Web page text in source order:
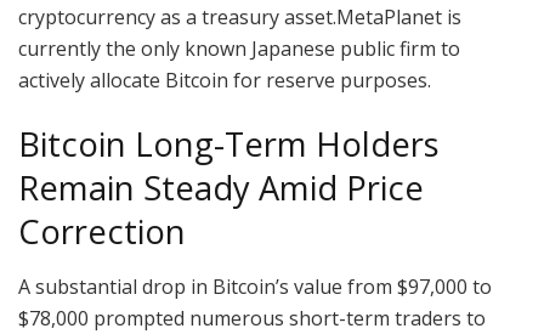
cryptocurrency as a treasury asset.MetaPlanet is
currently the only known Japanese public firm to
actively allocate Bitcoin for reserve purposes.
Bitcoin Long-Term Holders
Remain Steady Amid Price
Correction
A substantial drop in Bitcoin’s value from $97,000 to
$78,000 prompted numerous short-term traders to